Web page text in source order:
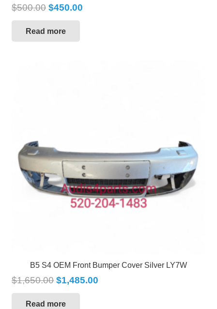
$500.00 $450.00
Read more
B5 S4 OEM Front Bumper Cover Silver LY7W
$1,650.00 $1,485.00
Read more